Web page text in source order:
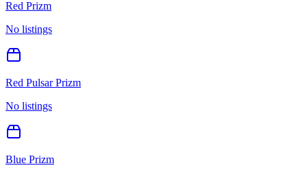
Red Prizm
No listings
Red Pulsar Prizm
No listings
Blue Prizm